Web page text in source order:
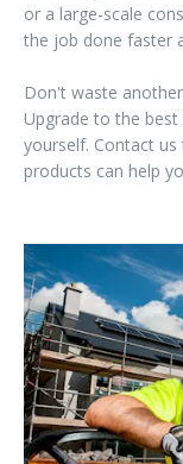
or a large-scale
the job done faster
Don't waste
Upgrade to the
yourself. Contact
products can help